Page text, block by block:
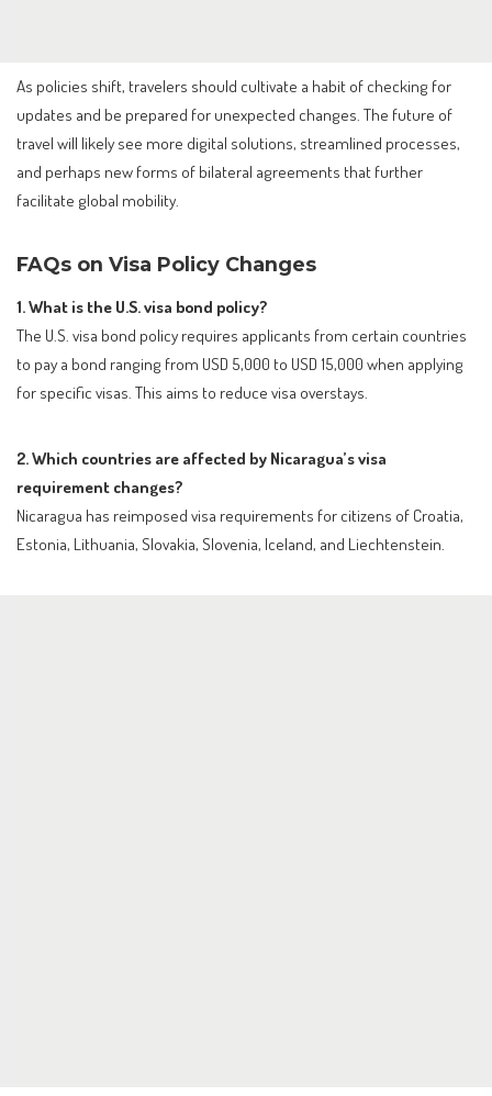
As policies shift, travelers should cultivate a habit of checking for
updates and be prepared for unexpected changes. The future of
travel will likely see more digital solutions, streamlined processes,
and perhaps new forms of bilateral agreements that further
facilitate global mobility.
FAQs on Visa Policy Changes
1. What is the U.S. visa bond policy?
The U.S. visa bond policy requires applicants from certain countries
to pay a bond ranging from USD 5,000 to USD 15,000 when applying
for specific visas. This aims to reduce visa overstays.
2. Which countries are affected by Nicaragua’s visa
requirement changes?
Nicaragua has reimposed visa requirements for citizens of Croatia,
Estonia, Lithuania, Slovakia, Slovenia, Iceland, and Liechtenstein.